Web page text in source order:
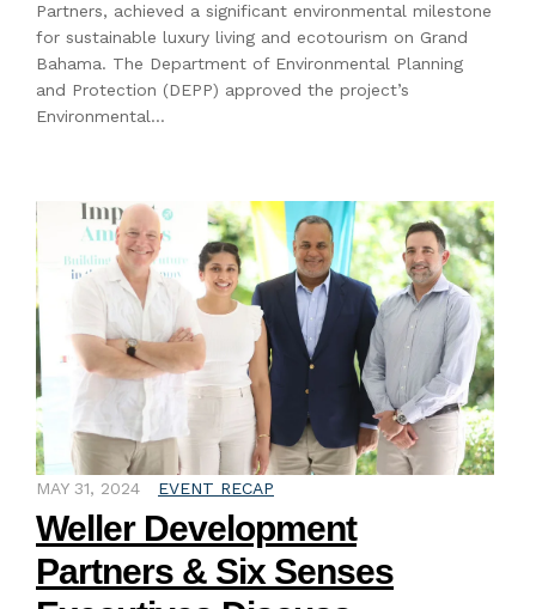
Partners, achieved a significant environmental milestone
for sustainable luxury living and ecotourism on Grand
Bahama. The Department of Environmental Planning
and Protection (DEPP) approved the project’s
Environmental…
MAY 31, 2024 EVENT RECAP
Weller Development
Partners & Six Senses